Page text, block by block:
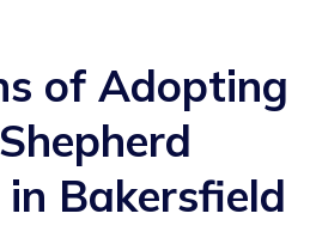
of Adopting
Bakersfield